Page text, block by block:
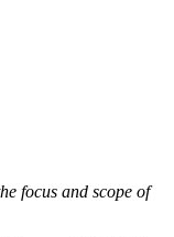
focus and scope of